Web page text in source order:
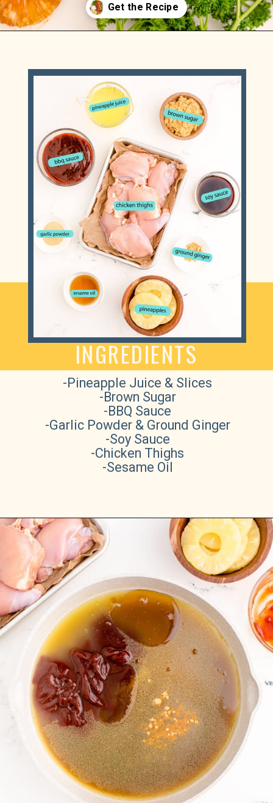
INGREDIENTS
-Pineapple Juice & Slices
-Brown Sugar
-BBQ Sauce
-Garlic Powder & Ground Ginger
-Soy Sauce
-Chicken Thighs
-Sesame Oil
Openinghttps://sweetteaandsprinkles.com/hawaiian-bbq/